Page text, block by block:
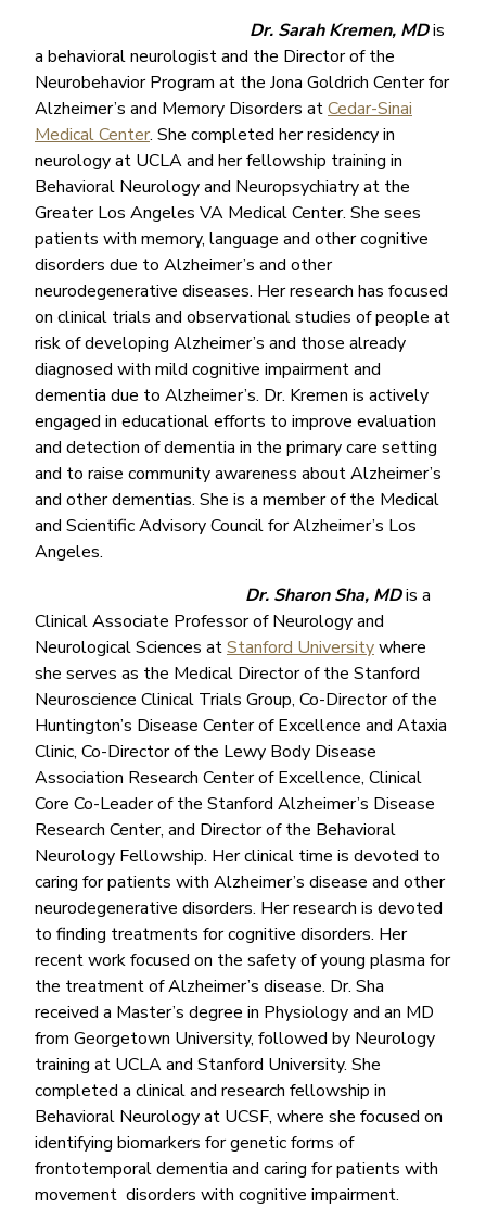
Dr. Sarah Kremen, MDis
a behavioral neurologist and the Director of the
Neurobehavior Program at the Jona Goldrich Center for
Alzheimer’s and Memory Disorders atCedar-Sinai
Medical Center. She completed her residency in
neurology at UCLA and her fellowship training in
Behavioral Neurology and Neuropsychiatry at the
Greater Los Angeles VA Medical Center. She sees
patients with memory, language and other cognitive
disorders due to Alzheimer’s and other
neurodegenerative diseases. Her research has focused
on clinical trials and observational studies of people at
risk of developing Alzheimer’s and those already
diagnosed with mild cognitive impairment and
dementia due to Alzheimer’s. Dr. Kremen is actively
engaged in educational efforts to improve evaluation
and detection of dementia in the primary care setting
and to raise community awareness about Alzheimer’s
and other dementias. She is a member of the Medical
and Scientific Advisory Council for Alzheimer’s Los
Angeles.
Dr. Sharon Sha, MDis a
Clinical Associate Professor of Neurology and
Neurological Sciences atStanford Universitywhere
she serves as the Medical Director of the Stanford
Neuroscience Clinical Trials Group, Co-Director of the
Huntington’s Disease Center of Excellence and Ataxia
Clinic, Co-Director of the Lewy Body Disease
Association Research Center of Excellence, Clinical
Core Co-Leader of the Stanford Alzheimer’s Disease
Research Center, and Director of the Behavioral
Neurology Fellowship. Her clinical time is devoted to
caring for patients with Alzheimer’s disease and other
neurodegenerative disorders. Her research is devoted
to finding treatments for cognitive disorders. Her
recent work focused on the safety of young plasma for
the treatment of Alzheimer’s disease. Dr. Sha
received a Master’s degree in Physiology and an MD
from Georgetown University, followed by Neurology
training at UCLA and Stanford University. She
completed a clinical and research fellowship in
Behavioral Neurology at UCSF, where she focused on
identifying biomarkers for genetic forms of
frontotemporal dementia and caring for patients with
movement disorders with cognitive impairment.